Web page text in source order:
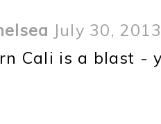
July 30,
Cali is a blast -